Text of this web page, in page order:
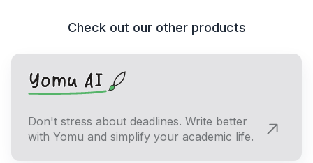
Check out our other products
Don't stress about deadlines. Write better
with Yomu and simplify your academic life.